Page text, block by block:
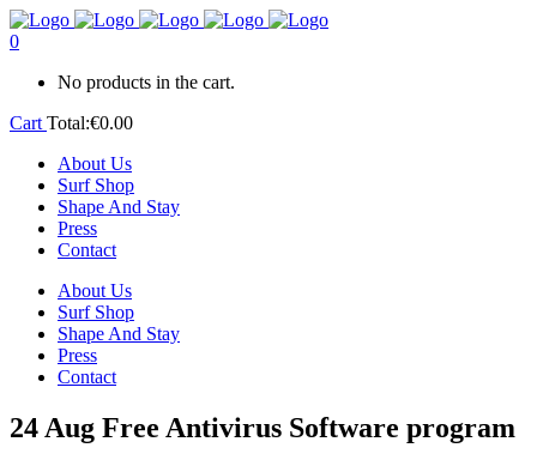
0
No products in the cart.
Cart Total:€0.00
About Us
Surf Shop
Shape And Stay
Press
Contact
About Us
Surf Shop
Shape And Stay
Press
Contact
24 Aug Free Antivirus Software program